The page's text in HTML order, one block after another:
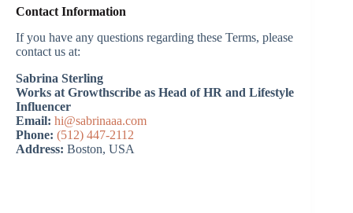
Contact Information
If you have any questions regarding these Terms, please
contact us at:
Sabrina Sterling
Works at Growthscribe as Head of HR and Lifestyle
Influencer
Email: hi@sabrinaaa.com
Phone: (512) 447-2112
Address: Boston, USA